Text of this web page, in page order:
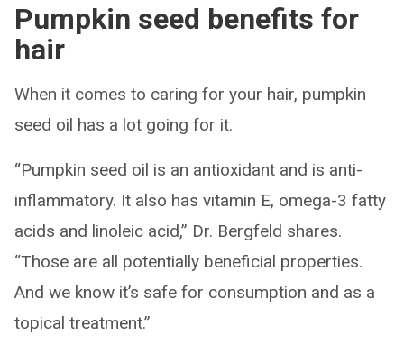
Pumpkin seed benefits for
hair
When it comes to caring for your hair, pumpkin
seed oil has a lot going for it.
“Pumpkin seed oil is an antioxidant and is anti-
inflammatory. It also has vitamin E, omega-3 fatty
acids and linoleic acid,” Dr. Bergfeld shares.
“Those are all potentially beneficial properties.
And we know it’s safe for consumption and as a
topical treatment.”